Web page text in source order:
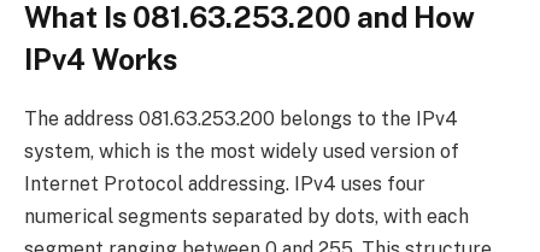
What Is 081.63.253.200 and How
IPv4 Works
The address 081.63.253.200 belongs to the IPv4
system, which is the most widely used version of
Internet Protocol addressing. IPv4 uses four
numerical segments separated by dots, with each